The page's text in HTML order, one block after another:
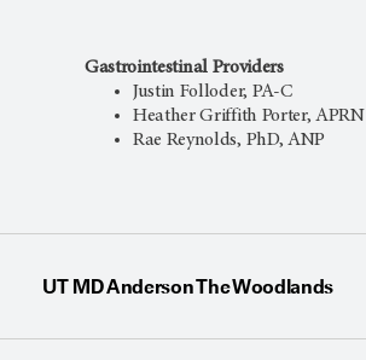
Gastrointestinal Providers
Justin Folloder, PA-C
Heather Griffith Porter, APRN
Rae Reynolds, PhD, ANP
UT MD Anderson The Woodlands